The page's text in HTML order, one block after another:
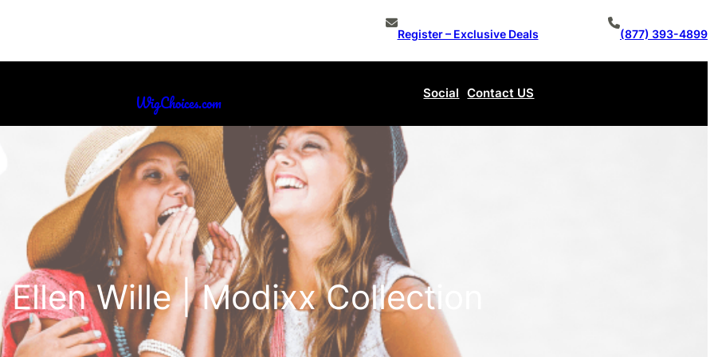
Register – Exclusive Deals (877) 393-4899
WigChoices.com Social Contact US
Wille | Modixx Collection